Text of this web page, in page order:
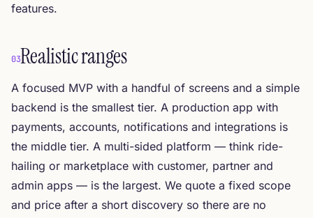
features.
03Realistic ranges
A focused MVP with a handful of screens and a simple
backend is the smallest tier. A production app with
payments, accounts, notifications and integrations is
the middle tier. A multi-sided platform — think ride-
hailing or marketplace with customer, partner and
admin apps — is the largest. We quote a fixed scope
and price after a short discovery so there are no